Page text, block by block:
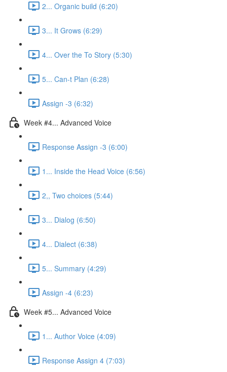
2... Organic build (6:20)
3... It Grows (6:29)
4... Over the To Story (5:30)
5... Can-t Plan (6:28)
Assign -3 (6:32)
Week #4... Advanced Voice
Response Assign -3 (6:00)
1... Inside the Head Voice (6:56)
2,, Two choices (5:44)
3... Dialog (6:50)
4... Dialect (6:38)
5... Summary (4:29)
Assign -4 (6:23)
Week #5... Advanced Voice
1... Author Voice (4:09)
Response Assign 4 (7:03)